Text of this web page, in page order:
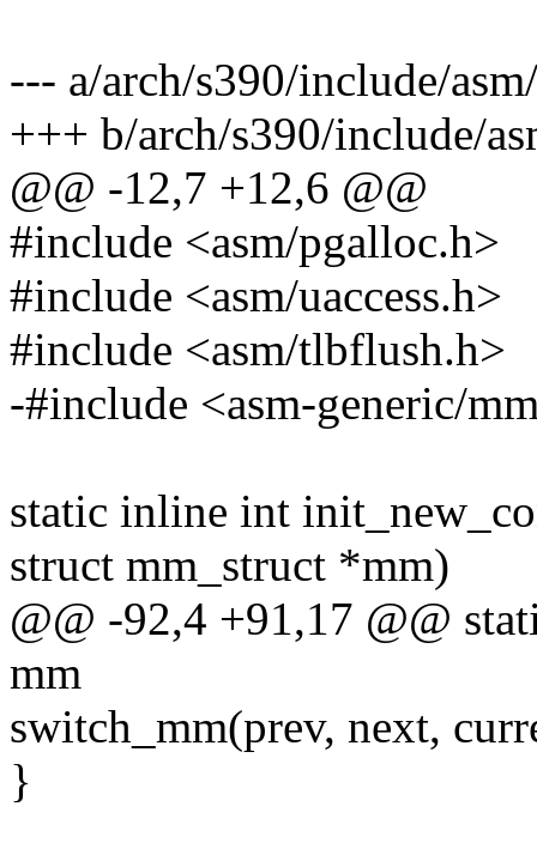
--- a/arch/s390/include/
+++ b/arch/s390/include/
@@ -12,7 +12,6 @@
#include <asm/pgalloc.h>
#include <asm/uaccess.h>
#include <asm/tlbflush.h>
-#include <asm-generic/
static inline int
struct mm_struct *mm)
@@ -92,4 +91,17 @@
mm
switch_mm(prev, next,
}